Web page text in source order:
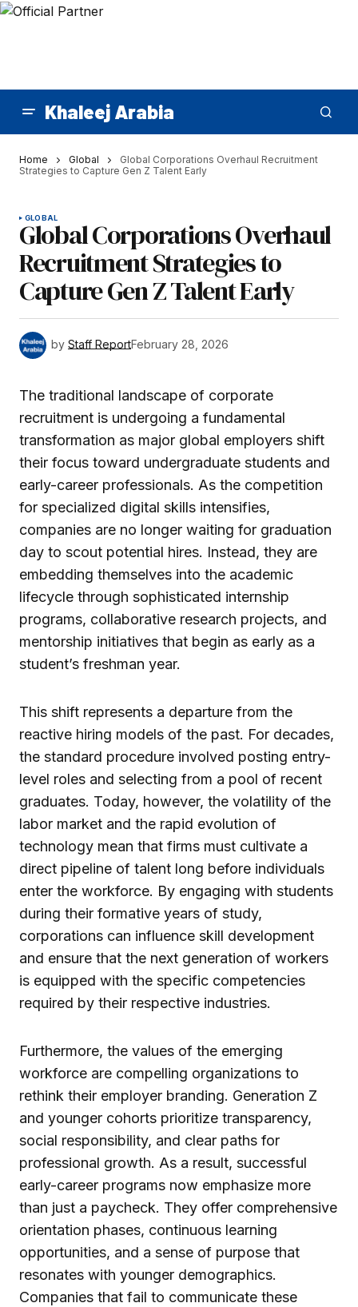
Khaleej Arabia
Home Global
Global Corporations Overhaul Recruitment
Strategies to Capture Gen Z Talent Early
GLOBAL
Global Corporations Overhaul
Recruitment Strategies to
Capture Gen Z Talent Early
by Staff ReportFebruary 28, 2026
The traditional landscape of corporate
recruitment is undergoing a fundamental
transformation as major global employers shift
their focus toward undergraduate students and
early-career professionals. As the competition
for specialized digital skills intensifies,
companies are no longer waiting for graduation
day to scout potential hires. Instead, they are
embedding themselves into the academic
lifecycle through sophisticated internship
programs, collaborative research projects, and
mentorship initiatives that begin as early as a
student’s freshman year.
This shift represents a departure from the
reactive hiring models of the past. For decades,
the standard procedure involved posting entry-
level roles and selecting from a pool of recent
graduates. Today, however, the volatility of the
labor market and the rapid evolution of
technology mean that firms must cultivate a
direct pipeline of talent long before individuals
enter the workforce. By engaging with students
during their formative years of study,
corporations can influence skill development
and ensure that the next generation of workers
is equipped with the specific competencies
required by their respective industries.
Furthermore, the values of the emerging
workforce are compelling organizations to
rethink their employer branding. Generation Z
and younger cohorts prioritize transparency,
social responsibility, and clear paths for
professional growth. As a result, successful
early-career programs now emphasize more
than just a paycheck. They offer comprehensive
orientation phases, continuous learning
opportunities, and a sense of purpose that
resonates with younger demographics.
Companies that fail to communicate these